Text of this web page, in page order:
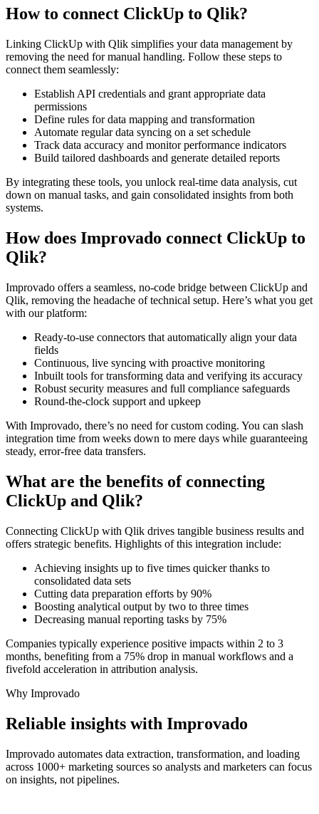
How to connect ClickUp to Qlik?
Linking ClickUp with Qlik simplifies your data management by
removing the need for manual handling. Follow these steps to
connect them seamlessly:
Establish API credentials and grant appropriate data
permissions
Define rules for data mapping and transformation
Automate regular data syncing on a set schedule
Track data accuracy and monitor performance indicators
Build tailored dashboards and generate detailed reports
By integrating these tools, you unlock real-time data analysis, cut
down on manual tasks, and gain consolidated insights from both
systems.
How does Improvado connect ClickUp to
Qlik?
Improvado offers a seamless, no-code bridge between ClickUp and
Qlik, removing the headache of technical setup. Here’s what you get
with our platform:
Ready-to-use connectors that automatically align your data
fields
Continuous, live syncing with proactive monitoring
Inbuilt tools for transforming data and verifying its accuracy
Robust security measures and full compliance safeguards
Round-the-clock support and upkeep
With Improvado, there’s no need for custom coding. You can slash
integration time from weeks down to mere days while guaranteeing
steady, error-free data transfers.
What are the benefits of connecting
ClickUp and Qlik?
Connecting ClickUp with Qlik drives tangible business results and
offers strategic benefits. Highlights of this integration include:
Achieving insights up to five times quicker thanks to
consolidated data sets
Cutting data preparation efforts by 90%
Boosting analytical output by two to three times
Decreasing manual reporting tasks by 75%
Companies typically experience positive impacts within 2 to 3
months, benefiting from a 75% drop in manual workflows and a
fivefold acceleration in attribution analysis.
Why Improvado
Reliable insights with Improvado
Improvado automates data extraction, transformation, and loading
across 1000+ marketing sources so analysts and marketers can focus
on insights, not pipelines.